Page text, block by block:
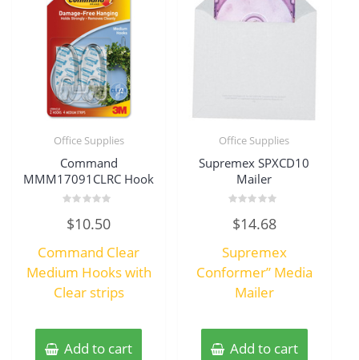
Office Supplies
Command
MMM17091CLRC Hook
0
out
5
$10.50
Command Clear
Medium Hooks with
Clear strips
Add to cart
Office Supplies
Supremex SPXCD10
Mailer
0
out
5
$14.68
Supremex
Conformer” Media
Mailer
Add to cart